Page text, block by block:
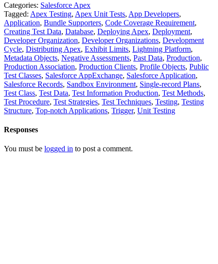
Categories: Salesforce Apex
Tagged: Apex Testing, Apex Unit Tests, App Developers,
Application, Bundle Supporters, Code Coverage Requirement,
Creating Test Data, Database, Deploying Apex, Deployment,
Developer Organization, Developer Organizations, Development
Cycle, Distributing Apex, Exhibit Limits, Lightning Platform,
Metadata Objects, Negative Assessments, Past Data, Production,
Production Association, Production Clients, Profile Objects, Public
Test Classes, Salesforce AppExchange, Salesforce Application,
Salesforce Records, Sandbox Environment, Single-record Plans,
Test Class, Test Data, Test Information Production, Test Methods,
Test Procedure, Test Strategies, Test Techniques, Testing, Testing
Structure, Top-notch Applications, Trigger, Unit Testing
Responses
You must be logged in to post a comment.